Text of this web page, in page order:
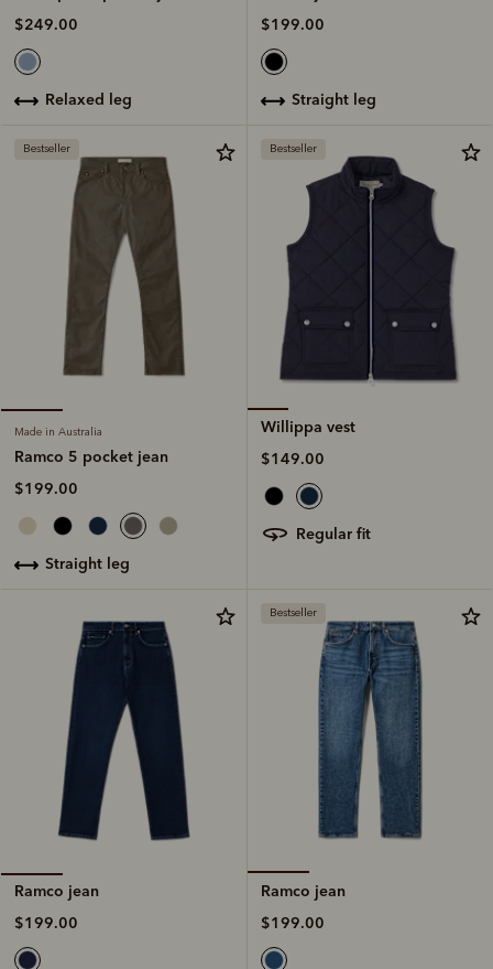
$249.00
relaxed leg
$199.00
straight leg
Bestseller
Made in Australia
Ramco 5 pocket jean
$199.00
straight leg
Bestseller
Willippa vest
$149.00
regular fit
Ramco jean
$199.00
Bestseller
Ramco jean
$199.00